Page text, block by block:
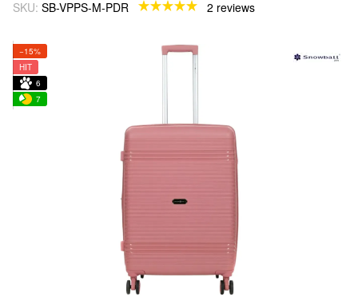
SKU: SB-VPPS-M-PDR 2 reviews
−15%
HIT
6
7